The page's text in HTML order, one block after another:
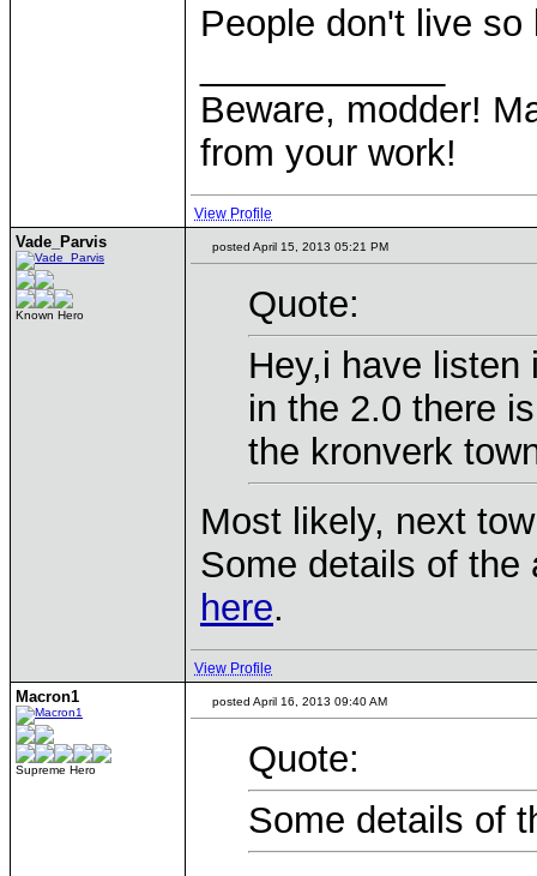
People don't live so
Beware, modder!
from your work!
View Profile
Vade_Parvis
Known Hero
posted April 15, 2013 05:21 PM
Quote:
Hey,i have listen
in the 2.0 there
the kronverk
Most likely, next
Some details of
here.
View Profile
Macron1
Supreme Hero
posted April 16, 2013 09:40 AM
Quote:
Some details of